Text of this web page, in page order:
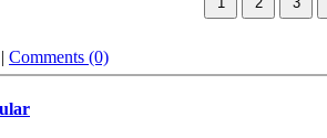
| Comments (0)